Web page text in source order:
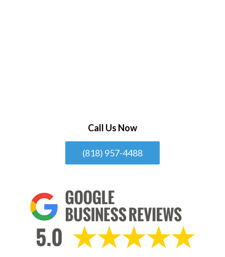
Call Us Now
(818) 957-4488